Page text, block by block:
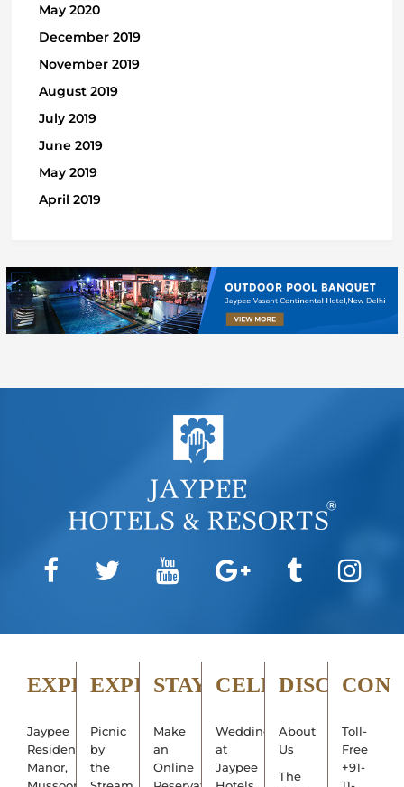
May 2020
December 2019
November 2019
August 2019
July 2019
June 2019
May 2019
April 2019
EXPLORE
Jaypee
Residency
Manor,
EXPERIENCE
Picnic
by
the
STAY
Make
an
Online
CELEBRATE
Weddings
at
Jaypee
DISCOVER
About
Us
The
Toll-
Free
+91-